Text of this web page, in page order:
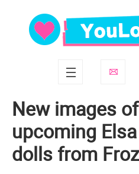
New images
upcoming
dolls from